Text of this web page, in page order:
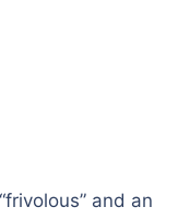
and an